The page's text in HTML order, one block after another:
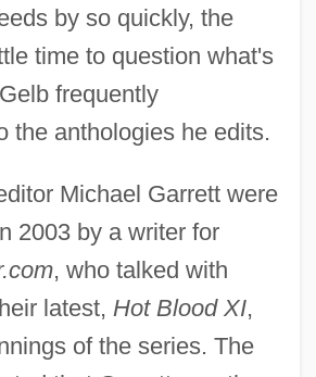
by so quickly, the
time to question what's
frequently
the anthologies he edits.
Michael Garrett were
2003 by a writer for
, who talked with
latest, Hot Blood XI,
of the series. The